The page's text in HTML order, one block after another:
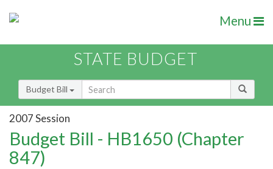
Menu
STATE BUDGET
Budget Bill
2007 Session
Budget Bill - HB1650 (Chapter
847)